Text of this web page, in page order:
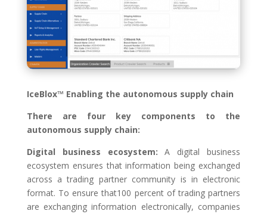
IceBlox™ Enabling the autonomous supply chain
There are four key components to the
autonomous supply chain:
Digital business ecosystem:A digital business
ecosystem ensures that information being exchanged
across a trading partner community is in electronic
format. To ensure that100 percent of trading partners
are exchanging information electronically, companies